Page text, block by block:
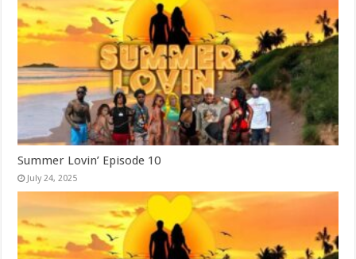
Summer Lovin’ Episode 10
July 24, 2025